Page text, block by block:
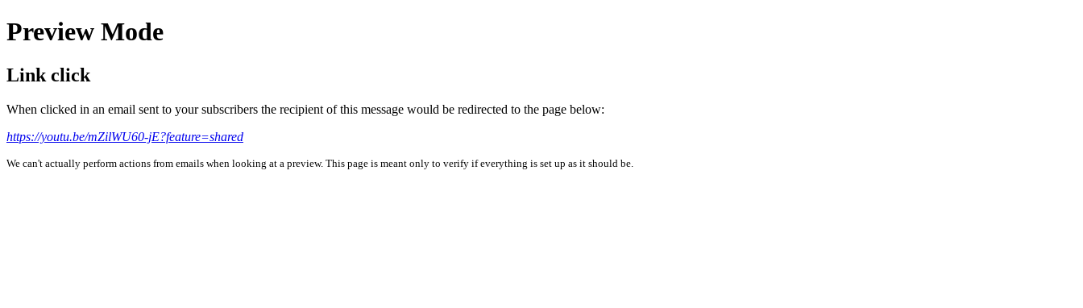
Preview Mode
Link click
When clicked in an email sent to your subscribers the recipient of this message would be redirected to the page below:
https://youtu.be/mZilWU60-jE?feature=shared
We can't actually perform actions from emails when looking at a preview. This page is meant only to verify if everything is set up as it should be.